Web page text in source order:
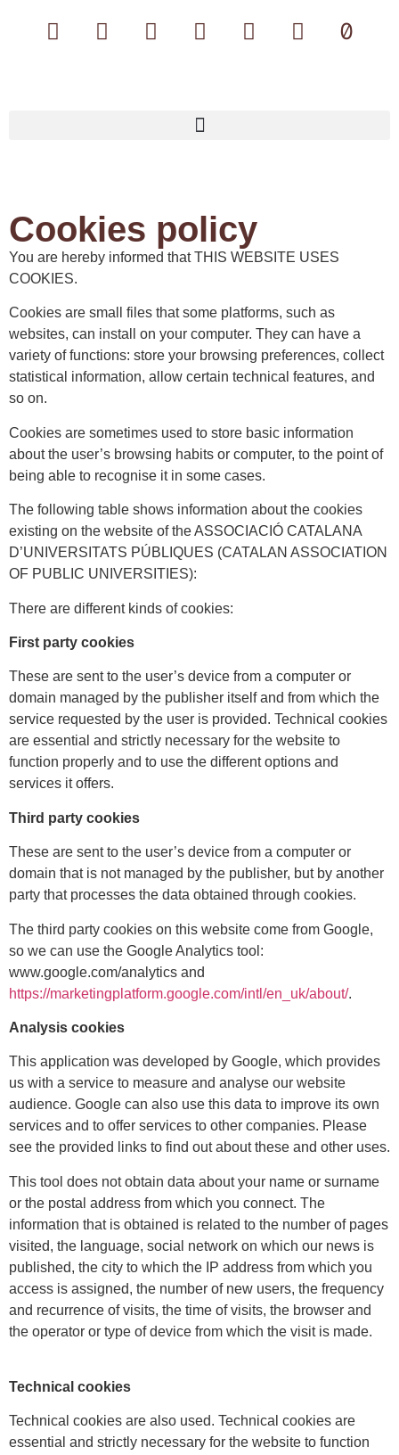
Cookies policy
You are hereby informed that THIS WEBSITE USES
COOKIES.
Cookies are small files that some platforms, such as
websites, can install on your computer. They can have a
variety of functions: store your browsing preferences, collect
statistical information, allow certain technical features, and
so on.
Cookies are sometimes used to store basic information
about the user’s browsing habits or computer, to the point of
being able to recognise it in some cases.
The following table shows information about the cookies
existing on the website of the ASSOCIACIÓ CATALANA
D’UNIVERSITATS PÚBLIQUES (CATALAN ASSOCIATION
OF PUBLIC UNIVERSITIES):
There are different kinds of cookies:
First party cookies
These are sent to the user’s device from a computer or
domain managed by the publisher itself and from which the
service requested by the user is provided. Technical cookies
are essential and strictly necessary for the website to
function properly and to use the different options and
services it offers.
Third party cookies
These are sent to the user’s device from a computer or
domain that is not managed by the publisher, but by another
party that processes the data obtained through cookies.
The third party cookies on this website come from Google,
so we can use the Google Analytics tool:
www.google.com/analytics and
https://marketingplatform.google.com/intl/en_uk/about/.
Analysis cookies
This application was developed by Google, which provides
us with a service to measure and analyse our website
audience. Google can also use this data to improve its own
services and to offer services to other companies. Please
see the provided links to find out about these and other uses.
This tool does not obtain data about your name or surname
or the postal address from which you connect. The
information that is obtained is related to the number of pages
visited, the language, social network on which our news is
published, the city to which the IP address from which you
access is assigned, the number of new users, the frequency
and recurrence of visits, the time of visits, the browser and
the operator or type of device from which the visit is made.
Technical cookies
Technical cookies are also used. Technical cookies are
essential and strictly necessary for the website to function